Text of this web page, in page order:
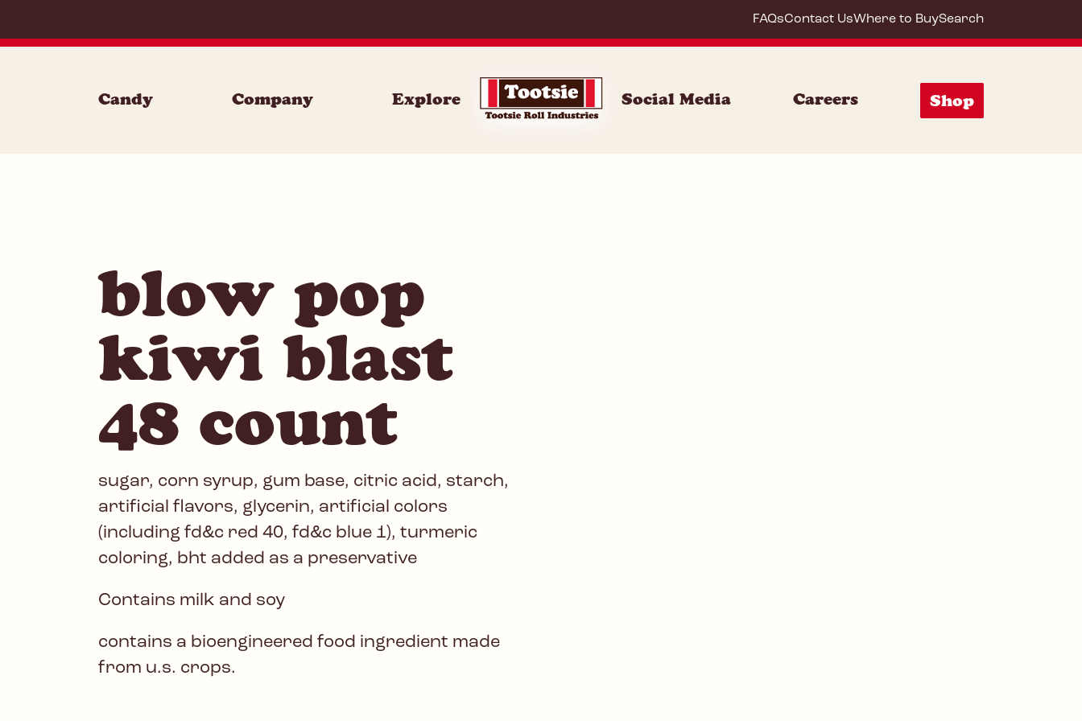
FAQsContact UsWhere to BuySearch
Candy Company Explore Social Media Careers Shop
blow pop
kiwi blast
48 count
sugar, corn syrup, gum base, citric acid, starch,
artificial flavors, glycerin, artificial colors
(including fd&c red 40, fd&c blue 1), turmeric
coloring, bht added as a preservative
Contains milk and soy
contains a bioengineered food ingredient made
from u.s. crops.